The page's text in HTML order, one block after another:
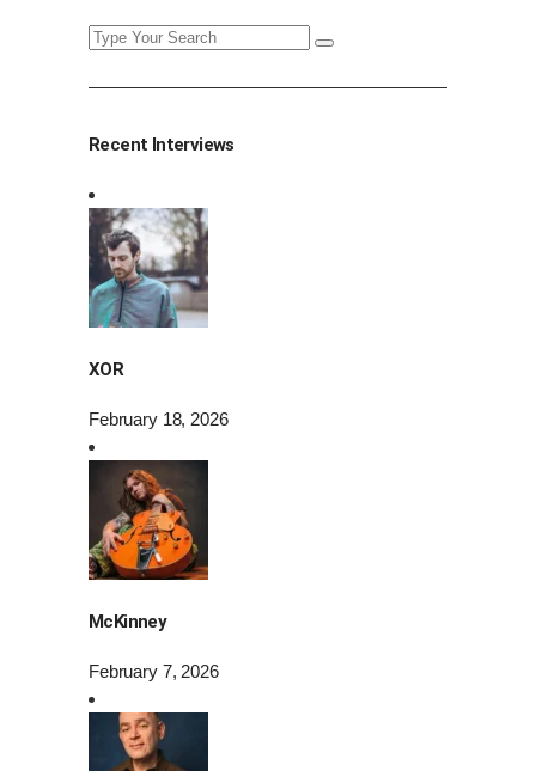
Search
Recent Interviews
XOR
February 18, 2026
McKinney
February 7, 2026